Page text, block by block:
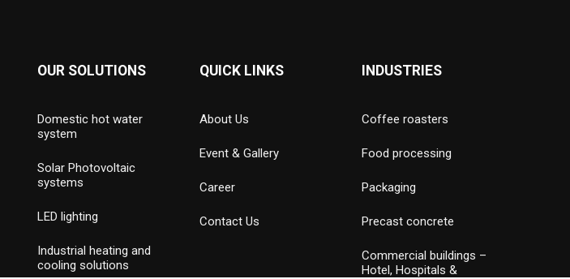
OUR SOLUTIONS
Domestic hot water
system
Solar Photovoltaic
systems
LED lighting
Industrial heating and
cooling solutions
QUICK LINKS
About Us
Event & Gallery
Career
Contact Us
INDUSTRIES
Coffee roasters
Food processing
Packaging
Precast concrete
Commercial buildings –
Hotel, Hospitals &